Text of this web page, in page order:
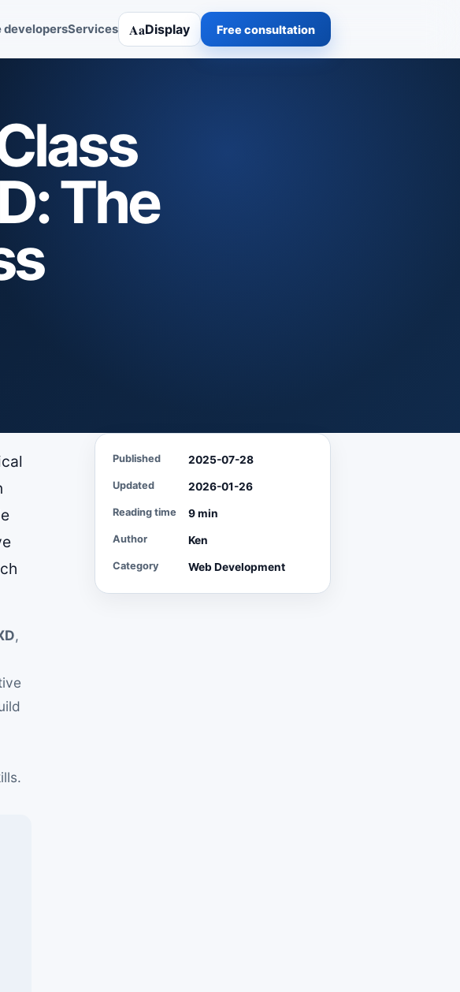
developersServices AaDisplay Free consultation
The
,
Published 2025-07-28
Updated 2026-01-26
Reading time 9 min
Author Ken
Category Web Development